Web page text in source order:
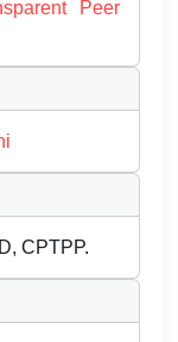
Peer
CPTPP.